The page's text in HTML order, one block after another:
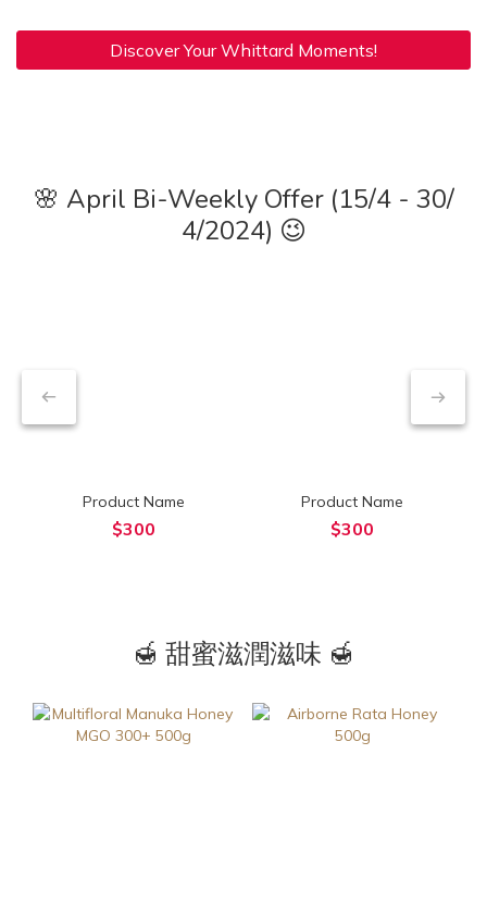
Discover Your Whittard Moments!
🌸 April Bi-Weekly Offer (15/4 - 30/
4/2024) 😉
Product Name
$300
Product Name
$300
🍯 甜蜜滋潤滋味 🍯